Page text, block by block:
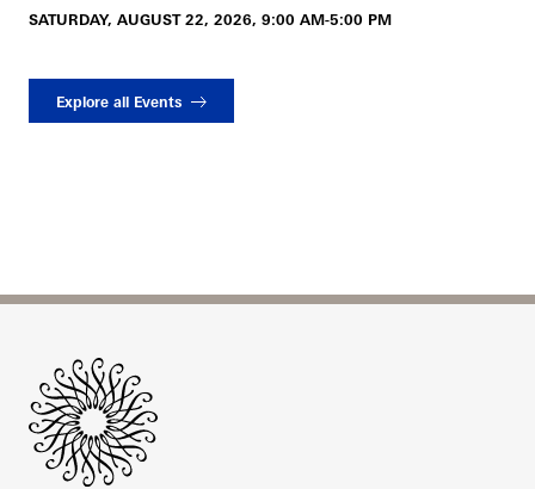
SATURDAY, AUGUST 22, 2026, 9:00 AM-5:00 PM
Explore all Events